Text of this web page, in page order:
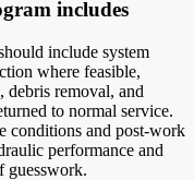
includes
include system
where feasible,
debris removal, and
to normal service.
conditions and post-work
performance and
guesswork.